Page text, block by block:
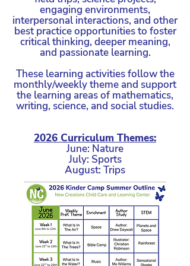
exceptional care provided by our
devoted teachers and support staff!
engaging environments,
interpersonal interactions, and other
best practice opportunities to foster
critical thinking, deeper meaning,
and passionate learning.
These learning activities follow the
monthly/weekly theme and support
the learning areas of mathematics,
writing, science, and social studies.
2026 Curriculum Themes:
June: Nature
July: Sports
August: Trips